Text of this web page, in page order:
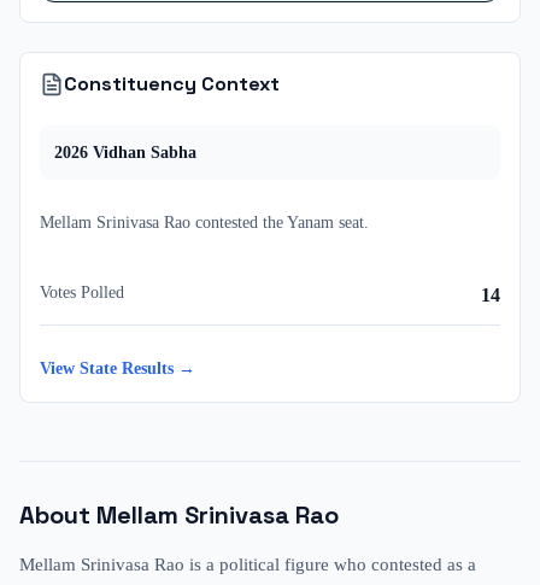
Constituency Context
2026 Vidhan Sabha
Mellam Srinivasa Rao contested theYanam seat.
Votes Polled 14
View State Results →
About Mellam Srinivasa Rao
Mellam Srinivasa Rao is a political figure who contested as a